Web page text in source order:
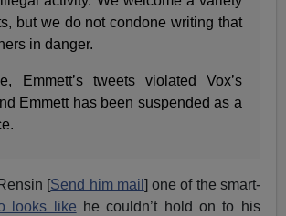
but we do not condone writing that
in danger.
Emmett’s tweets violated Vox’s
Emmett has been suspended as a
[Send him mail ] one of the smart-
looks like he couldn’t hold on to his